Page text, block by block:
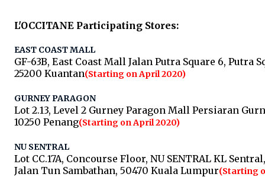
L'OCCITANE Participating Stores:
EAST COAST MALL
GF-63B, East Coast Mall Jalan Putra Square 6, Putra
25200 Kuantan(Starting on April 2020)
GURNEY PARAGON​
Lot 2.13, Level 2 Gurney Paragon Mall Persiaran
10250 Penang(Starting on April 2020)
NU SENTRAL​
Lot CC.17A, Concourse Floor, NU SENTRAL KL Sentral,
Jalan Tun Sambathan, 50470 Kuala Lumpur(Starting